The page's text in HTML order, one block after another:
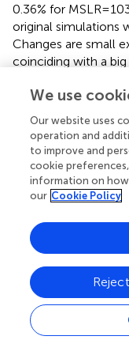
0.36% for
original simulations
Changes are small
coinciding with a
coefficient.
3.3.3. Filtering of
Flooding masks
Land Cover
services (https://
european/corine-
considered were
include urban
“seminatural areas
(LU-W). We
bodies” (LU-WB).
Total flooded areas
sum of the
We use
Our website uses
operation and
to improve and
cookie
information on how
our Cookie Policy